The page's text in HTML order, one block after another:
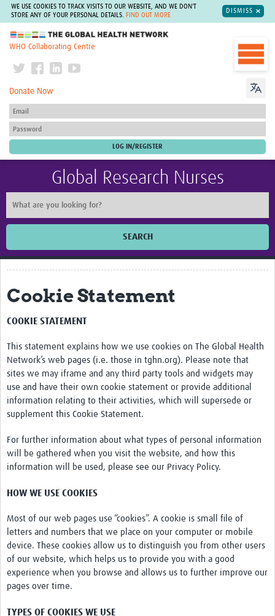
WE USE COOKIES TO TRACK VISITS TO OUR WEBSITE, AND WE DON'T
STORE ANY OF YOUR PERSONAL DETAILS.
FIND OUT MORE
DISMISS
The Global Health Network
WHO Collaborating Centre
Donate Now
Global Research Nurses
SEARCH
Home
Impact
Activities
eLearning
Resources
Special resource: Evidence based nursing
Evidently Cochrane
Best nursing practice
COVID-19
Resources Gateway
Creating a Research Club
Supported Learning Guidance Kit
News & Events
Cookie Statement
COOKIE STATEMENT
This statement explains how we use cookies on The Global Health
Network’s web pages (i.e. those in tghn.org). Please note that
sites we may iframe and any third party tools and widgets may
use and have their own cookie statement or provide additional
information relating to their activities, which will supersede or
supplement this Cookie Statement.
For further information about what types of personal information
will be gathered when you visit the website, and how this
information will be used, please see our Privacy Policy.
HOW WE USE COOKIES
Most of our web pages use “cookies”. A cookie is small file of
letters and numbers that we place on your computer or mobile
device. These cookies allow us to distinguish you from other users
of our website, which helps us to provide you with a good
experience when you browse and allows us to further improve our
pages over time.
TYPES OF COOKIES WE USE